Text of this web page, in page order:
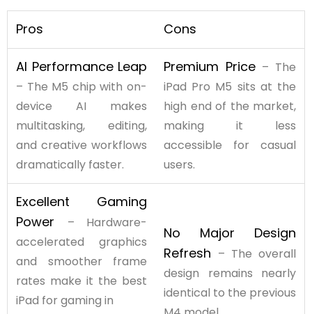
Pros Cons
AI Performance Leap
– The M5 chip with on-
device AI makes
multitasking, editing,
and creative workflows
dramatically faster.
Premium Price – The
iPad Pro M5 sits at the
high end of the market,
making it less
accessible for casual
users.
Excellent Gaming
Power
– Hardware-
accelerated graphics
and smoother frame
rates make it the best
iPad for gaming in
No Major Design
Refresh – The overall
design remains nearly
identical to the previous